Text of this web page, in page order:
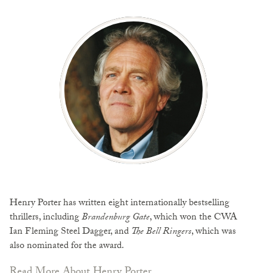
Henry Porter has written eight internationally bestselling
thrillers, includingBrandenburg Gate, which won the CWA
Ian Fleming Steel Dagger, and The Bell Ringers, which was
also nominated for the award.